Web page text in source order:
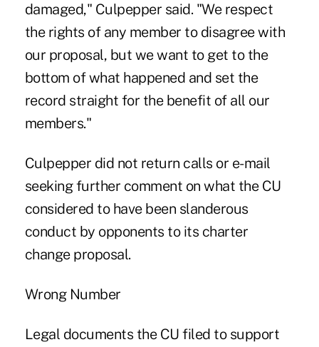
damaged," Culpepper said. "We respect
the rights of any member to disagree with
our proposal, but we want to get to the
bottom of what happened and set the
record straight for the benefit of all our
members."
Culpepper did not return calls or e-mail
seeking further comment on what the CU
considered to have been slanderous
conduct by opponents to its charter
change proposal.
Wrong Number
Legal documents the CU filed to support